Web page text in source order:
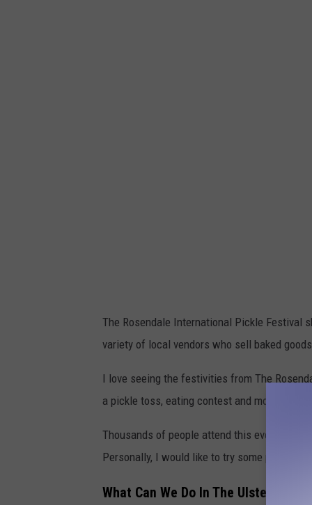
The Rosendale International Pickle Festival
variety of local vendors who sell baked
I love seeing the festivities from The
a pickle toss, eating contest and more.
Thousands of people attend this event each
Personally, I would like to try some pickle
What Can We Do In The Ulster